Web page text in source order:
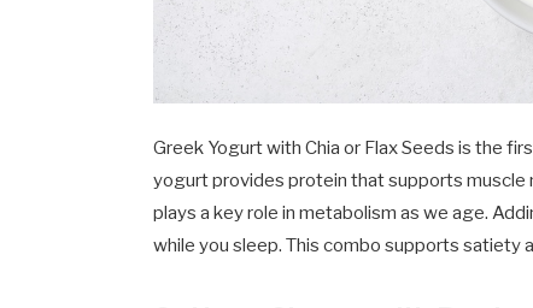
Greek Yogurt with Chia or Flax Seeds is the
yogurt provides protein that supports muscle
plays a key role in metabolism as we age.
while you sleep. This combo supports satiety